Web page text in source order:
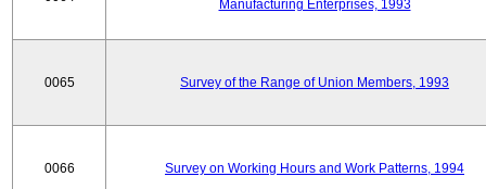
Manufacturing Enterprises, 1993
0065 Survey of the Range of Union Members, 1993
0066 Survey on Working Hours and Work Patterns, 1994